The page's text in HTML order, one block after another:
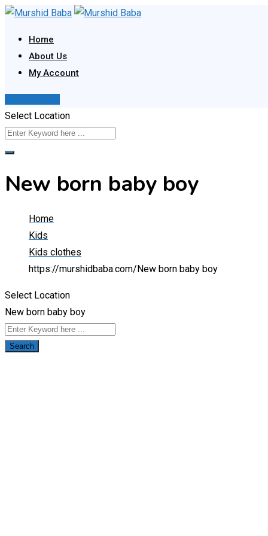
Skip
content
Home
About Us
My Account
Select Location
New born baby boy
Home
Kids
Kids clothes
https://murshidbaba.com/ New born baby boy
Select Location
New born baby boy
Search